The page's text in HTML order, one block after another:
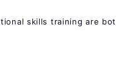
skills training are